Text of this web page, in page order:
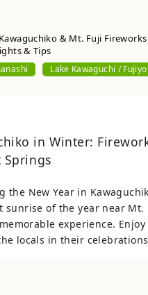
& Mt. Fuji Fireworks
& Tips
Lake Kawaguchi /
in Winter:
Springs
the New Year in
sunrise of the year near Mt.
experience.
locals in their